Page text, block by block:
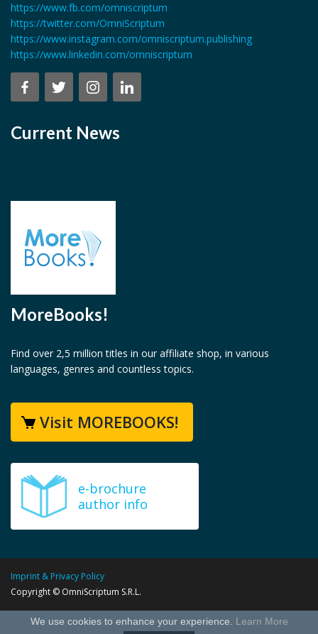
https://www.fb.com/omniscriptum
https://twitter.com/OmniScriptum
https://www.instagram.com/omniscriptum.publishing
https://www.linkedin.com/omniscriptum
Current News
MoreBooks!
Find over 2,5 million titles in our affiliate shop, in various
languages, genres and countless topics.
Visit MOREBOOKS!
e-brochure
author info
Imprint & Privacy Policy
Copyright © OmniScriptum S.R.L.
We use cookies to enhance your experience. Learn More